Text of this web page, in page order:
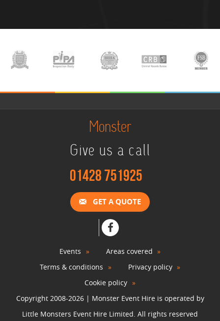
Monster
Give us a call
01428 751925
GET A QUOTE
Events
Areas covered
Terms & conditions
Privacy policy
Cookie policy
Copyright 2008-2026 | Monster Event Hire is operated by
Little Monsters Event Hire Limited. All rights reserved